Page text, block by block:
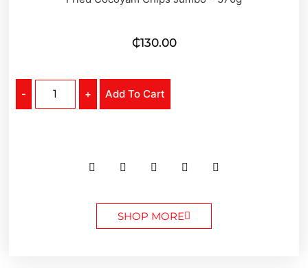
₵130.00
- + Add To Cart
SHOP MORE